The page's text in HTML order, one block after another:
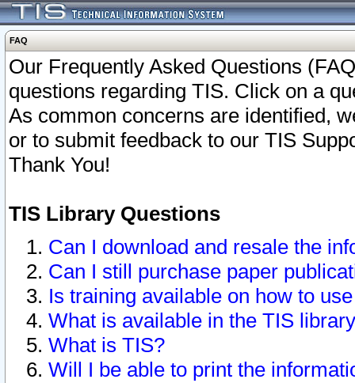
FAQ
Our Frequently Asked Questions
questions regarding TIS. Click on a
As common concerns are identified,
or to submit feedback to our TIS
Thank You!
TIS Library Questions
Can I download and resale the
Can I still purchase paper
Is training available on how to
What is available in the TIS
What is TIS?
Will I be able to print the